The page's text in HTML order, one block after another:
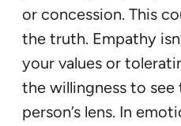
or concession. This
the truth. Empathy
your values or
the willingness to
person’s lens. In